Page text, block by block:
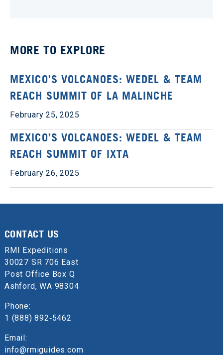
MORE TO EXPLORE
MEXICO’S VOLCANOES: WEDEL & TEAM
REACH SUMMIT OF LA MALINCHE
February 25, 2025
MEXICO’S VOLCANOES: WEDEL & TEAM
REACH SUMMIT OF IXTA
February 26, 2025
CONTACT US
RMI Expeditions
30027 SR 706 East
Post Office Box Q
Ashford, WA 98304
Phone:
1 (888) 892‑5462
Email:
info@rmiguides.com